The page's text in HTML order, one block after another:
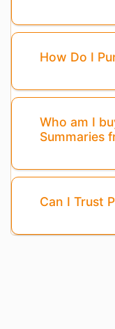
How Do I
Who am I
Summaries
Can I Trust